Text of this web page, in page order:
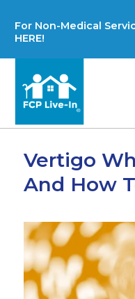
For Non-Medical
HERE!
Vertigo
And How